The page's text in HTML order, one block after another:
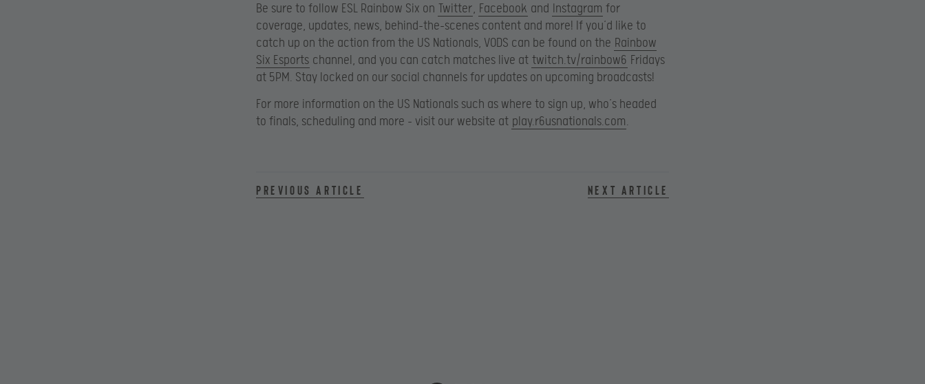
Be sure to follow ESL Rainbow Six on Twitter, Facebook and Instagram for
coverage, updates, news, behind-the-scenes content and more! If you’d like to
catch up on the action from the US Nationals, VODS can be found on the Rainbow
Six Esports channel, and you can catch matches live at twitch.tv/rainbow6 Fridays
at 5PM. Stay locked on our social channels for updates on upcoming broadcasts!
For more information on the US Nationals such as where to sign up, who’s headed
to finals, scheduling and more – visit our website at play.r6usnationals.com.
Previous article Next article